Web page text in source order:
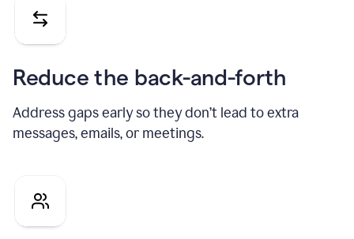
Reduce the back-and-forth
Address gaps early so they don’t lead to extra
messages, emails, or meetings.